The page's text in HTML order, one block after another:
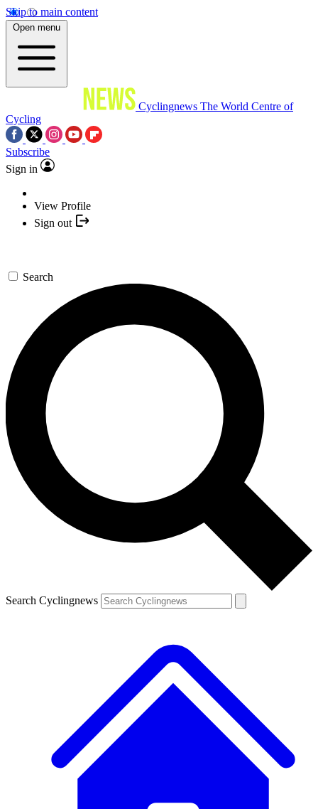
Skip to main content
Open menu
Cyclingnews The World Centre of
Cycling
Subscribe
Sign in
View Profile
Sign out
Search
Search Cyclingnews